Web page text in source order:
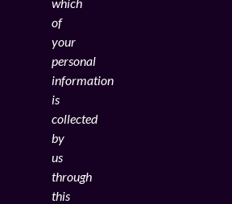
of
your
personal
information
is
collected
by
us
through
this